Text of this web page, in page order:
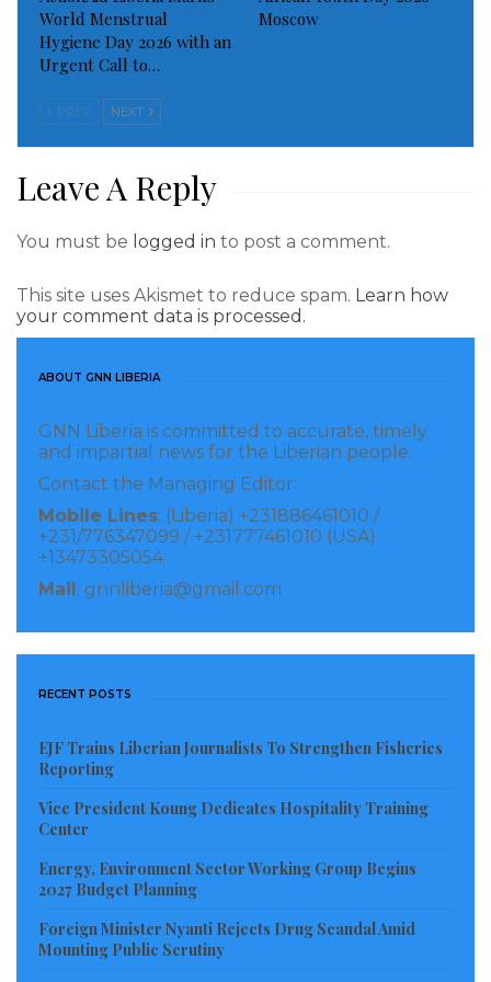
World Menstrual
Hygiene Day 2026 with an
Urgent Call to…
Moscow
PREV NEXT
Leave A Reply
You must be logged in to post a comment.
This site uses Akismet to reduce spam. Learn how
your comment data is processed.
ABOUT GNN LIBERIA
GNN Liberia is committed to accurate, timely
and impartial news for the Liberian people.
Contact the Managing Editor:
Mobile Lines: (Liberia) +231886461010 /
+231/776347099 / +231777461010 (USA)
+13473305054
Mail : gnnliberia@gmail.com
RECENT POSTS
EJF Trains Liberian Journalists To Strengthen Fisheries
Reporting
Vice President Koung Dedicates Hospitality Training
Center
Energy, Environment Sector Working Group Begins
2027 Budget Planning
Foreign Minister Nyanti Rejects Drug Scandal Amid
Mounting Public Scrutiny